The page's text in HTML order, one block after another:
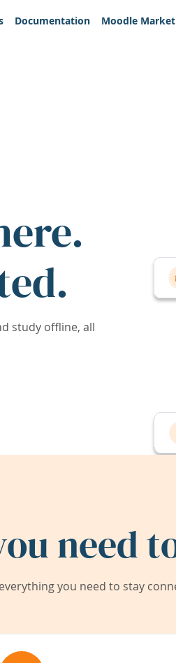
Documentation Moodle
study offline, all
need
you need to stay